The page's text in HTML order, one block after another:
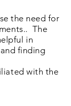
the need for
.. The
in
and finding
with the